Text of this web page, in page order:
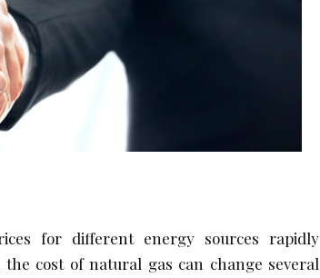
for different energy sources rapidly
cost of natural gas can change several